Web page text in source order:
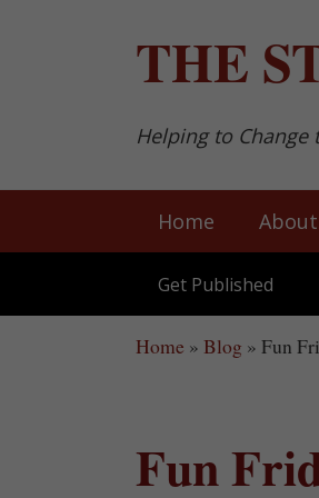
THE
Helping to
Home About
Get Published
Home » Blog » Fun
Fun